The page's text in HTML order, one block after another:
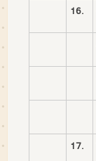
16.
17.